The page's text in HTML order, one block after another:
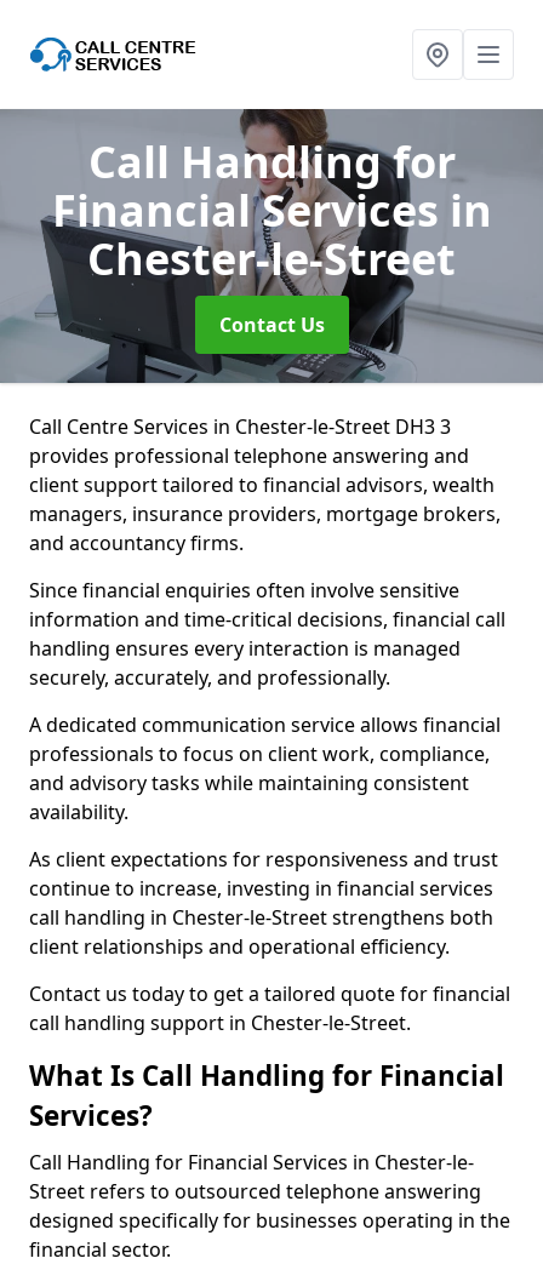
Call Handling for
Financial Services in
Chester-le-Street
Contact Us
Call Centre Services in Chester-le-Street DH3 3
provides professional telephone answering and
client support tailored to financial advisors, wealth
managers, insurance providers, mortgage brokers,
and accountancy firms.
Since financial enquiries often involve sensitive
information and time-critical decisions, financial call
handling ensures every interaction is managed
securely, accurately, and professionally.
A dedicated communication service allows financial
professionals to focus on client work, compliance,
and advisory tasks while maintaining consistent
availability.
As client expectations for responsiveness and trust
continue to increase, investing in financial services
call handling in Chester-le-Street strengthens both
client relationships and operational efficiency.
Contact us today to get a tailored quote for financial
call handling support in Chester-le-Street.
What Is Call Handling for Financial
Services?
Call Handling for Financial Services in Chester-le-
Street refers to outsourced telephone answering
designed specifically for businesses operating in the
financial sector.